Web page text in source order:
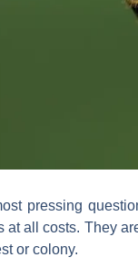
pressing
at all costs. They
or colony.